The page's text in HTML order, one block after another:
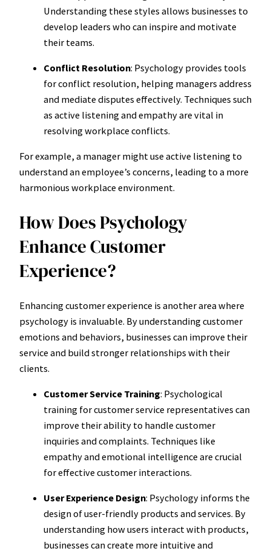
Understanding these styles allows businesses to
develop leaders who can inspire and motivate
their teams.
Conflict Resolution: Psychology provides tools
for conflict resolution, helping managers address
and mediate disputes effectively. Techniques such
as active listening and empathy are vital in
resolving workplace conflicts.
For example, a manager might use active listening to
understand an employee’s concerns, leading to a more
harmonious workplace environment.
How Does Psychology
Enhance Customer
Experience?
Enhancing customer experience is another area where
psychology is invaluable. By understanding customer
emotions and behaviors, businesses can improve their
service and build stronger relationships with their
clients.
Customer Service Training: Psychological
training for customer service representatives can
improve their ability to handle customer
inquiries and complaints. Techniques like
empathy and emotional intelligence are crucial
for effective customer interactions.
User Experience Design: Psychology informs the
design of user-friendly products and services. By
understanding how users interact with products,
businesses can create more intuitive and